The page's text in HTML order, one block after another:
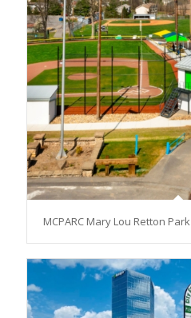
MCPARC Mary Lou Retton Park